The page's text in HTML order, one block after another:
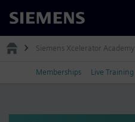
Siemens
Siemens Xcelerator Academy
Memberships Live Training